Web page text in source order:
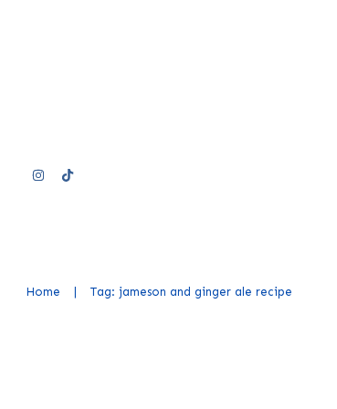
Home Tag: jameson and ginger ale recipe